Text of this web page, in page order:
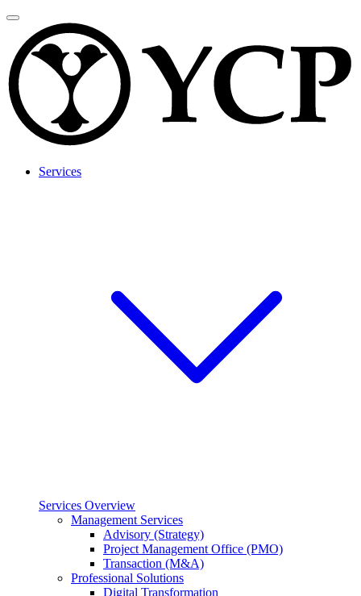
Services
Services Overview
Management Services
Advisory (Strategy)
Project Management Office (PMO)
Transaction (M&A)
Professional Solutions
Digital Transformation